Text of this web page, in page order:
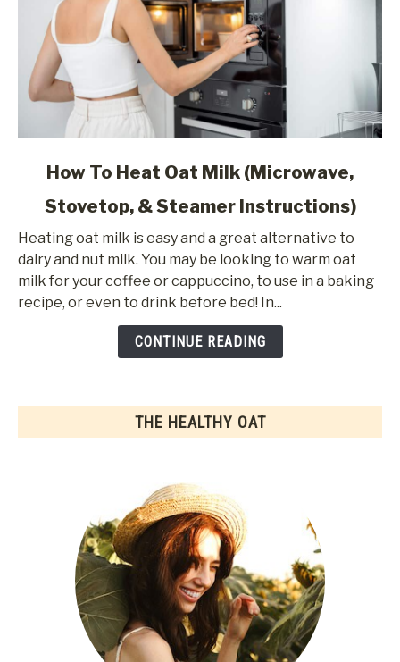
How
To
Heat
Oat
Milk
(Microwave,
How To Heat Oat Milk (Microwave,
Stovetop, & Steamer Instructions)
Heating oat milk is easy and a great alternative to
dairy and nut milk. You may be looking to warm oat
milk for your coffee or cappuccino, to use in a baking
recipe, or even to drink before bed! In...
CONTINUE READING
THE HEALTHY OAT